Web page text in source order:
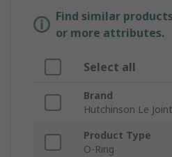
Find similar
or more attributes.
Select all
Brand
Hutchinson Le
Product Type
O-Ring